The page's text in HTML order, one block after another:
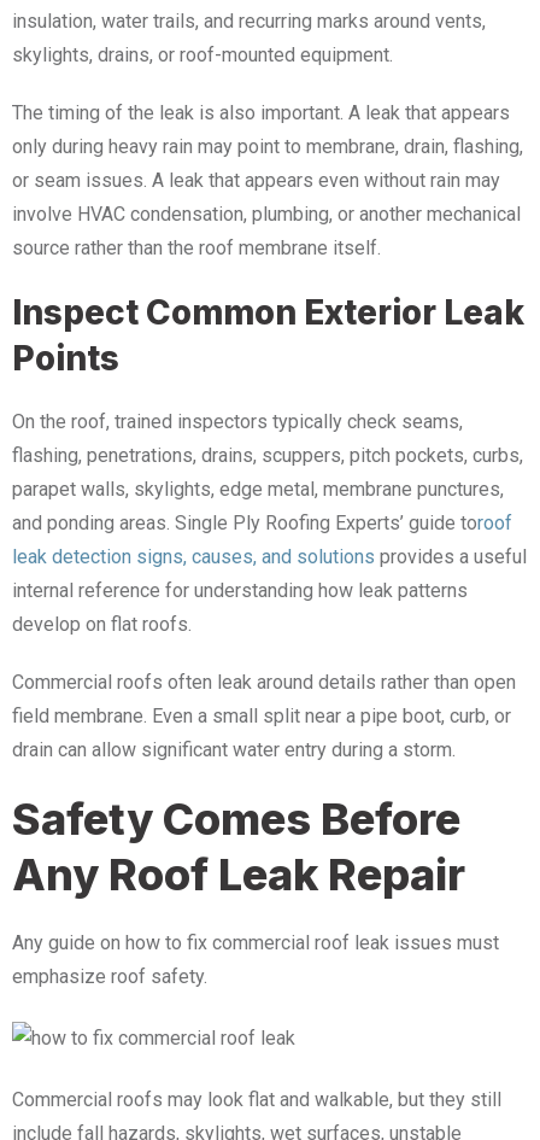
insulation, water trails, and recurring marks around vents,
skylights, drains, or roof-mounted equipment.
The timing of the leak is also important. A leak that appears
only during heavy rain may point to membrane, drain, flashing,
or seam issues. A leak that appears even without rain may
involve HVAC condensation, plumbing, or another mechanical
source rather than the roof membrane itself.
Inspect Common Exterior Leak
Points
On the roof, trained inspectors typically check seams,
flashing, penetrations, drains, scuppers, pitch pockets, curbs,
parapet walls, skylights, edge metal, membrane punctures,
and ponding areas. Single Ply Roofing Experts’ guide toroof
leak detection signs, causes, and solutions provides a useful
internal reference for understanding how leak patterns
develop on flat roofs.
Commercial roofs often leak around details rather than open
field membrane. Even a small split near a pipe boot, curb, or
drain can allow significant water entry during a storm.
Safety Comes Before
Any Roof Leak Repair
Any guide on how to fix commercial roof leak issues must
emphasize roof safety.
Commercial roofs may look flat and walkable, but they still
include fall hazards, skylights, wet surfaces, unstable